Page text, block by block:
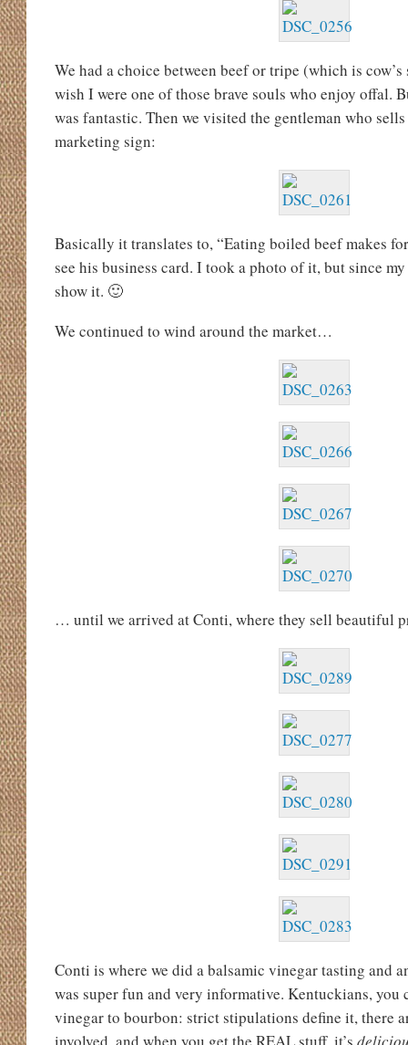
We had a choice between beef or tripe (which is
wish I were one of those brave souls who enjoy offal.
was fantastic. Then we visited the gentleman who
marketing sign:
Basically it translates to, “Eating boiled beef makes
see his business card. I took a photo of it, but since
show it. 🙂
We continued to wind around the market…
… until we arrived at Conti, where they sell beautiful
Conti is where we did a balsamic vinegar tasting and
was super fun and very informative. Kentuckians, you
vinegar to bourbon: strict stipulations define it, there